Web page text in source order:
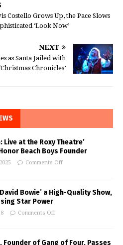
Costello Grows Up, the Pace Slows
‘Look Now’
NEXT
as Santa Jailed with
Chronicles’
Live at the Roxy Theatre’
Beach Boys Founder
Comments Off
Bowie’ a High-Quality Show,
Star Power
Comments Off
Founder of Gang of Four, Passes